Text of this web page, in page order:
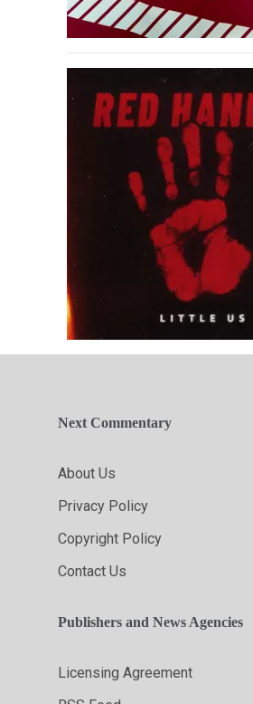
Next Commentary
About Us
Privacy Policy
Copyright Policy
Contact Us
Publishers and News Agencies
Licensing Agreement